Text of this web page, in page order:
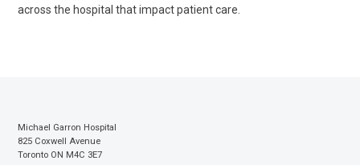
across the hospital that impact patient care.
Michael Garron Hospital
825 Coxwell Avenue
Toronto ON M4C 3E7